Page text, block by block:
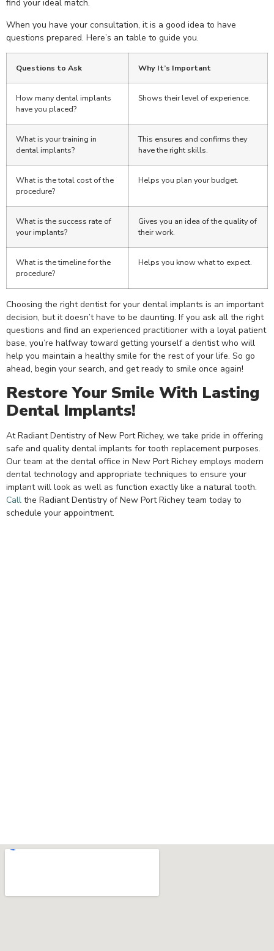
find your ideal match.
When you have your consultation, it is a good idea to have
questions prepared. Here’s an table to guide you.
Questions to Ask Why It’s Important
How many dental implants
have you placed?
Shows their level of experience.
What is your training in
dental implants?
This ensures and confirms they
have the right skills.
What is the total cost of the
procedure?
Helps you plan your budget.
What is the success rate of
your implants?
Gives you an idea of the quality of
their work.
What is the timeline for the
procedure?
Helps you know what to expect.
Choosing the right dentist for your dental implants is an important
decision, but it doesn’t have to be daunting. If you ask all the right
questions and find an experienced practitioner with a loyal patient
base, you’re halfway toward getting yourself a dentist who will
help you maintain a healthy smile for the rest of your life. So go
ahead, begin your search, and get ready to smile once again!
Restore Your Smile With Lasting
Dental Implants!
At Radiant Dentistry of New Port Richey, we take pride in offering
safe and quality dental implants for tooth replacement purposes.
Our team at the dental office in New Port Richey employs modern
dental technology and appropriate techniques to ensure your
implant will look as well as function exactly like a natural tooth.
Call the Radiant Dentistry of New Port Richey team today to
schedule your appointment.